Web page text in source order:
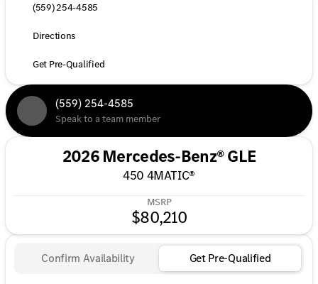
(559) 254-4585
Directions
Get Pre-Qualified
(559) 254-4585
Speak to a team member
2026 Mercedes-Benz® GLE
450 4MATIC®
MSRP
$80,210
Confirm Availability Get Pre-Qualified